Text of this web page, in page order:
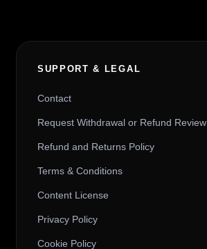
SUPPORT & LEGAL
Contact
Request Withdrawal or Refund Review
Refund and Returns Policy
Terms & Conditions
Content License
Privacy Policy
Cookie Policy